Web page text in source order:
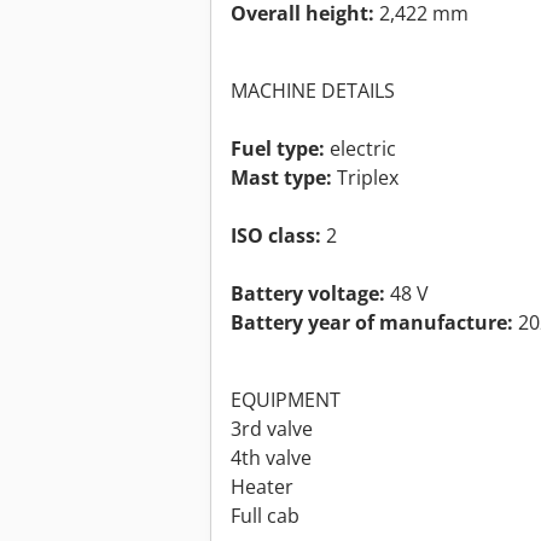
Overall height: 2,422 mm
MACHINE DETAILS
Fuel type: electric
Mast type: Triplex
ISO class: 2
Battery voltage: 48 V
Battery year of manufacture:
EQUIPMENT
3rd valve
4th valve
Heater
Full cab